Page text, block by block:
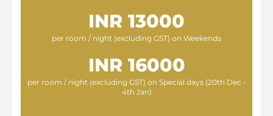
INR 13000
per room / night (excluding GST) on Weekends
INR 16000
per room / night (excluding GST) on Special days (20th Dec -
4th Jan)